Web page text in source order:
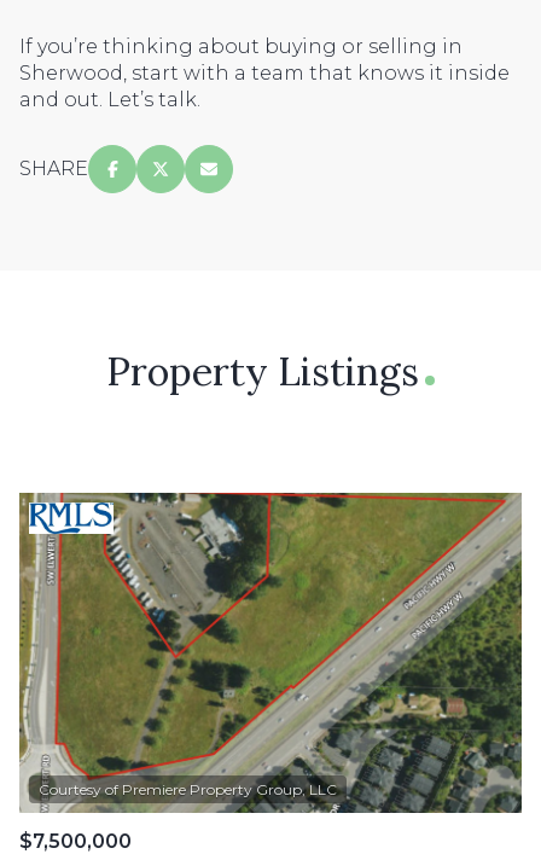
If you’re thinking about buying or selling in
Sherwood, start with a team that knows it inside
and out. Let’s talk.
SHARE
Property Listings
$7,500,000